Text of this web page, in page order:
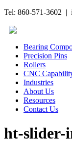
Tel: 860-571-3602 |
Bearing
Precision Pins
Rollers
CNC
Industries
About Us
Resources
Contact Us
ht-slider-